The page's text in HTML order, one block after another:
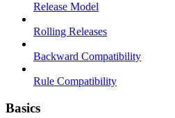
Release Model
Rolling Releases
Backward Compatibility
Rule Compatibility
Basics